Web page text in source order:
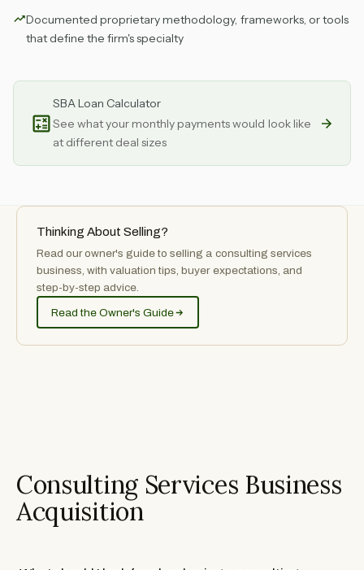
Documented proprietary methodology, frameworks, or tools
that define the firm's specialty
SBA Loan Calculator
See what your monthly payments would look like
at different deal sizes
Thinking About Selling?
Read our owner's guide to selling a consulting services
business, with valuation tips, buyer expectations, and
step-by-step advice.
Read the Owner's Guide
Consulting Services Business
Acquisition